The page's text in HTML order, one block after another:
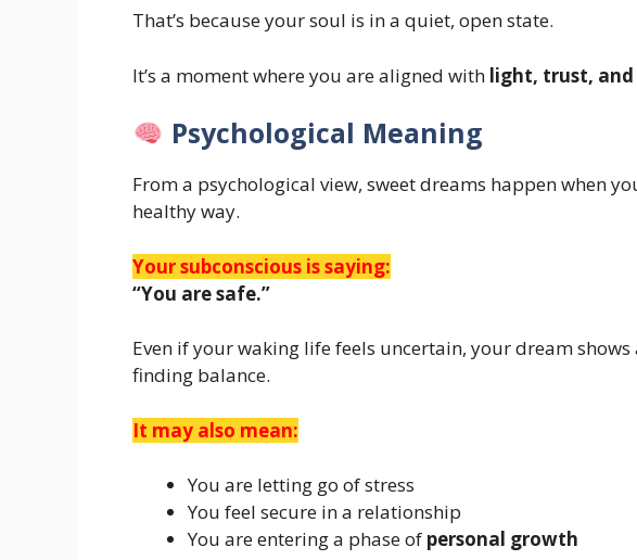
That’s because your soul is in a quiet, open state.
It’s a moment where you are aligned with light, trust,
Psychological Meaning
From a psychological view, sweet dreams happen when
healthy way.
Your subconscious is saying:
“You are safe.”
Even if your waking life feels uncertain, your dream
finding balance.
It may also mean:
You are letting go of stress
You feel secure in a relationship
You are entering a phase of personal growth